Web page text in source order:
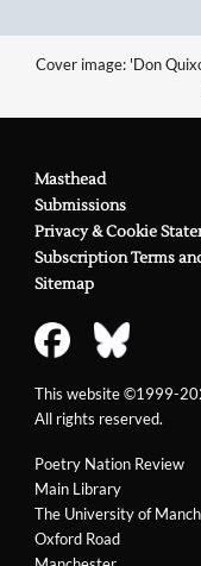
Cover image: 'Don
Poetry Nation Review
Main Library
The University of
Oxford Road
Masthead
Submissions
Privacy & Cookie
Subscription Terms
Sitemap
This website ©1999-
All rights reserved.